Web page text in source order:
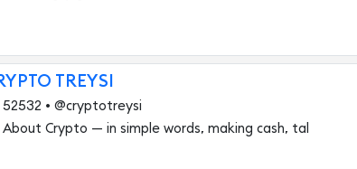
TREYSI
52532 • @cryptotreysi
About Crypto — in simple words, making cash, tal